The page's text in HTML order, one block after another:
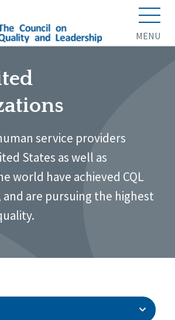
MENU
service providers
States as well as
world have achieved CQL
are pursuing the highest